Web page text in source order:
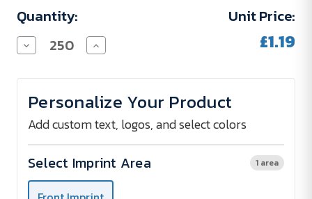
Quantity:
Decrease
Quantity
Non-
Tote
Bag
Increase
Quantity
Non-
Tote
Bag
Unit Price:
£1.19
Personalize Your Product
Add custom text, logos, and select colors
Select Imprint Area 1 area